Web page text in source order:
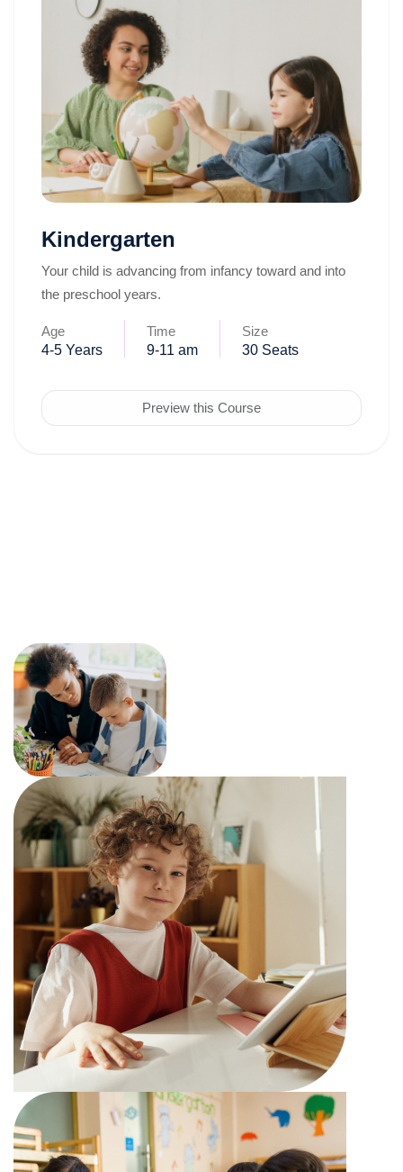
Kindergarten
Your child is advancing from infancy toward and into
the preschool years.
Age
4-5 Years
Time
9-11 am
Size
30 Seats
Preview this Course